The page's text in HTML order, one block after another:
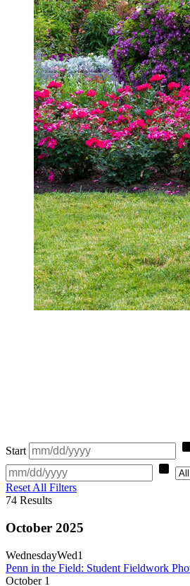
Start
Reset All Filters
74 Results
October 2025
WednesdayWed1
Penn in the Field: Student Fieldwork
October 1